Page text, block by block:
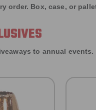
order. Box, case, or
to annual events.